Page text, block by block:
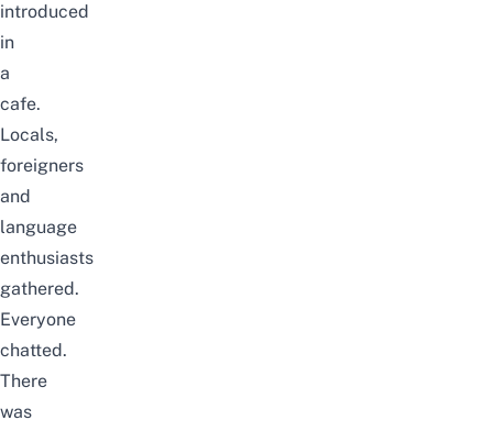
introduced
in
a
cafe.
Locals,
foreigners
and
language
enthusiasts
gathered.
Everyone
chatted.
There
was